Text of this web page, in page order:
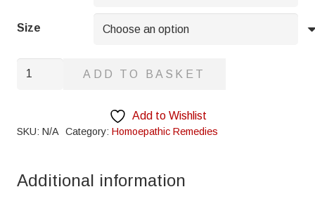
Size
Mercurius
ADD TO BASKET
Add to Wishlist
SKU: N/A Category: Homoepathic Remedies
Additional information